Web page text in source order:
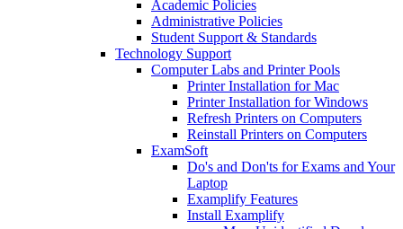
Academic Policies
Administrative Policies
Student Support & Standards
Technology Support
Computer Labs and Printer Pools
Printer Installation for Mac
Printer Installation for Windows
Refresh Printers on Computers
Reinstall Printers on Computers
ExamSoft
Do's and Don'ts for Exams and Your
Laptop
Examplify Features
Install Examplify